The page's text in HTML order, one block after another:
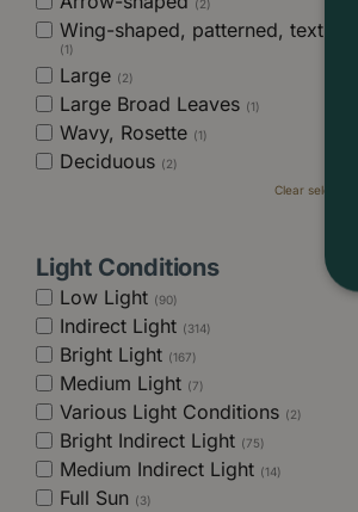
(2)
Wing-shaped, patterned, textured
(1)
Large (2)
Large Broad Leaves (1)
Wavy, Rosette (1)
Deciduous (2)
Clear selection
Light Conditions
Low Light (90)
Indirect Light (314)
Bright Light (167)
Medium Light (7)
Various Light Conditions (2)
Bright Indirect Light (75)
Medium Indirect Light (14)
Full Sun (3)